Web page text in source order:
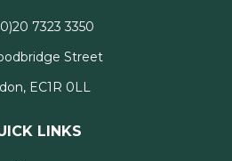
7323 3350
Street
EC1R 0LL
LINKS